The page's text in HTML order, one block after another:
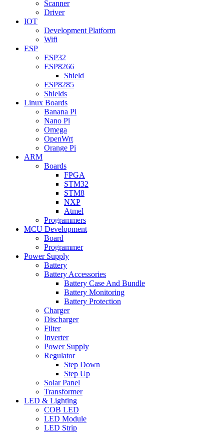
Scanner
Driver
IOT
Development Platform
Wifi
ESP
ESP32
ESP8266
Shield
ESP8285
Shields
Linux Boards
Banana Pi
Nano Pi
Omega
OpenWrt
Orange Pi
ARM
Boards
FPGA
STM32
STM8
NXP
Atmel
Programmers
MCU Development
Board
Programmer
Power Supply
Battery
Battery Accessories
Battery Case And Bundle
Battery Monitoring
Battery Protection
Charger
Discharger
Filter
Inverter
Power Supply
Regulator
Step Down
Step Up
Solar Panel
Transformer
LED & Lighting
COB LED
LED Module
LED Strip